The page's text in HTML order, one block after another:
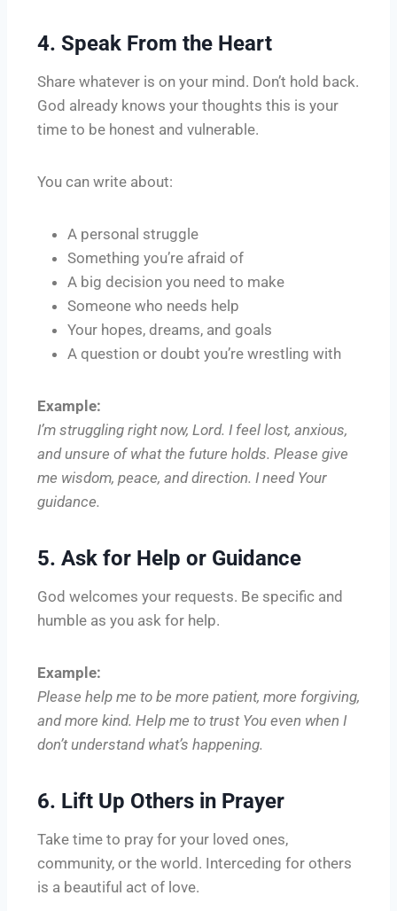
4. Speak From the Heart
Share whatever is on your mind. Don’t hold back.
God already knows your thoughts this is your
time to be honest and vulnerable.
You can write about:
A personal struggle
Something you’re afraid of
A big decision you need to make
Someone who needs help
Your hopes, dreams, and goals
A question or doubt you’re wrestling with
Example:
I’m struggling right now, Lord. I feel lost, anxious,
and unsure of what the future holds. Please give
me wisdom, peace, and direction. I need Your
guidance.
5. Ask for Help or Guidance
God welcomes your requests. Be specific and
humble as you ask for help.
Example:
Please help me to be more patient, more forgiving,
and more kind. Help me to trust You even when I
don’t understand what’s happening.
6. Lift Up Others in Prayer
Take time to pray for your loved ones,
community, or the world. Interceding for others
is a beautiful act of love.